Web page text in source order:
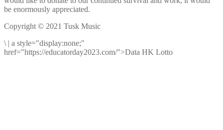
be enormously appreciated.
Copyright © 2021 Tusk Music
\ | a style="display:none;"
href="https://educatorday2023.com/">Data HK Lotto